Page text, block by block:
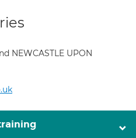
NEWCASTLE UPON